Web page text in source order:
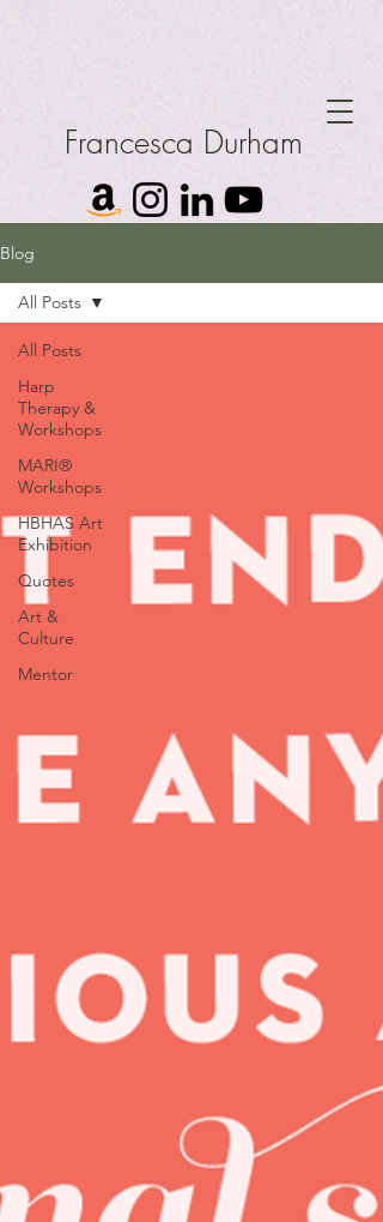
Francesca Durham
Blog
All Posts
Harp
Therapy &
Workshops
MARI®
Workshops
HBHAS Art
Exhibition
Quotes
Art &
Culture
Mentor
All Posts